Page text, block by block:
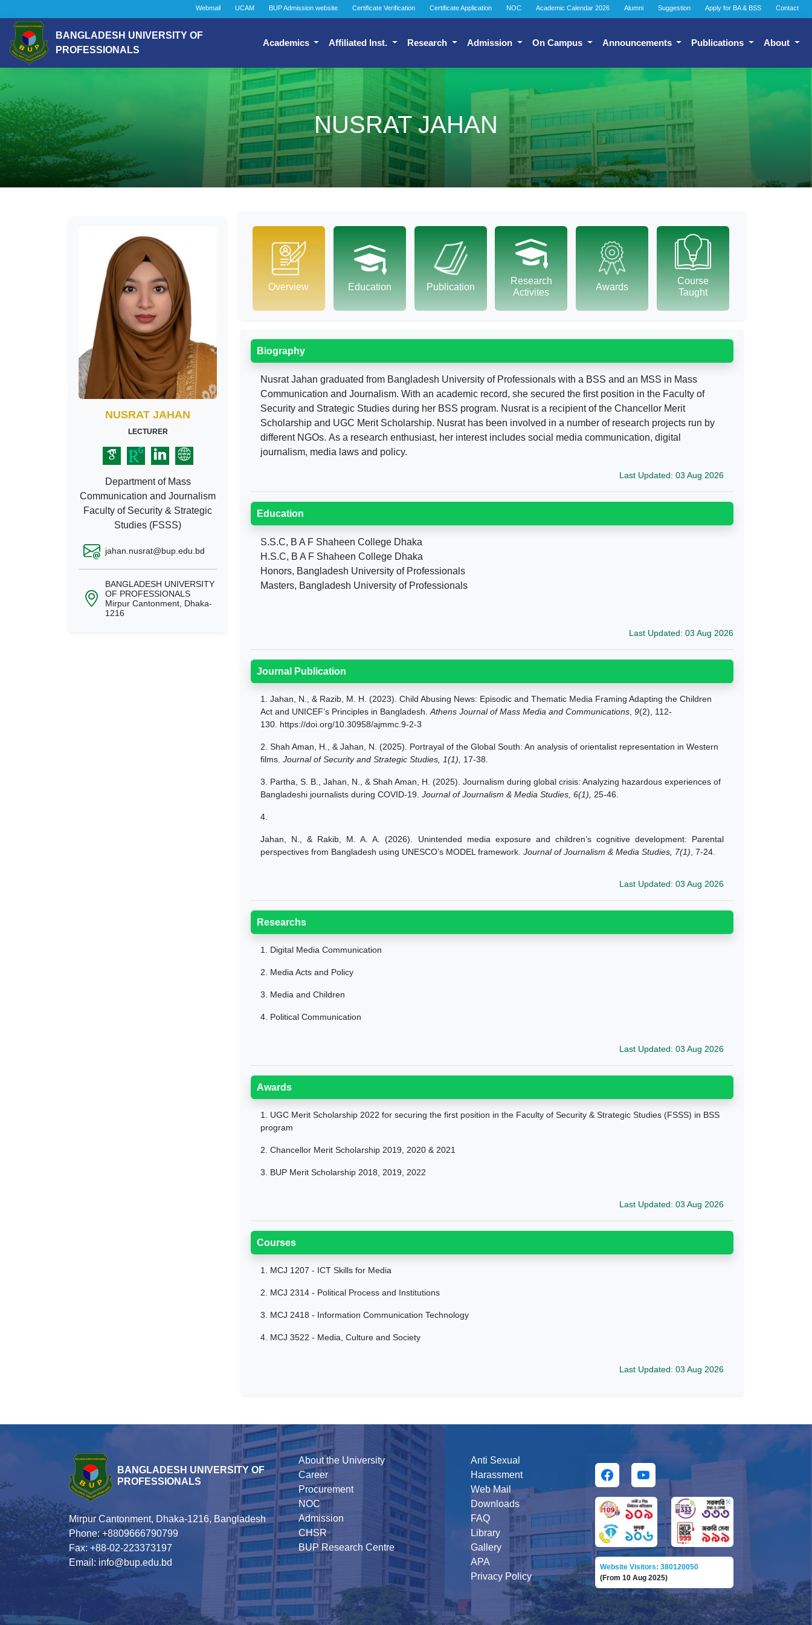
Webmail UCAM BUP Admission website Certificate Verification Certificate Application NOC Academic Calendar 2026 Alumni Suggestion Apply for BA & BSS Contact
BANGLADESH UNIVERSITY OF
PROFESSIONALS
Academics Affiliated Inst. Research Admission On Campus Announcements Publications About
NUSRAT JAHAN
NUSRAT JAHAN
LECTURER
Department of Mass
Communication and Journalism
Faculty of Security & Strategic
Studies (FSSS)
jahan.nusrat@bup.edu.bd
BANGLADESH UNIVERSITY
OF PROFESSIONALS
Mirpur Cantonment, Dhaka-
1216
Overview Education Publication
Research
Activites
Awards
Course
Taught
Biography
Nusrat Jahan graduated from Bangladesh University of Professionals with a BSS and an MSS in Mass
Communication and Journalism. With an academic record, she secured the first position in the Faculty of
Security and Strategic Studies during her BSS program. Nusrat is a recipient of the Chancellor Merit
Scholarship and UGC Merit Scholarship. Nusrat has been involved in a number of research projects run by
different NGOs. As a research enthusiast, her interest includes social media communication, digital
journalism, media laws and policy.
Last Updated: 03 Aug 2026
Education
S.S.C, B A F Shaheen College Dhaka
H.S.C, B A F Shaheen College Dhaka
Honors, Bangladesh University of Professionals
Masters, Bangladesh University of Professionals
Last Updated: 03 Aug 2026
Journal Publication
1. Jahan, N., & Razib, M. H. (2023). Child Abusing News: Episodic and Thematic Media Framing Adapting the Children
Act and UNICEF’s Principles in Bangladesh. Athens Journal of Mass Media and Communications 9(2), 112-
130. https://doi.org/10.30958/ajmmc.9-2-3
2. Shah Aman, H., & Jahan, N. (2025). Portrayal of the Global South: An analysis of orientalist representation in Western
films. Journal of Security and Strategic Studies, 1(1), 17-38.
3. Partha, S. B., Jahan, N., & Shah Aman, H. (2025). Journalism during global crisis: Analyzing hazardous experiences of
Bangladeshi journalists during COVID-19. Journal of Journalism & Media Studies, 6(1), 25-46.
4.
Jahan, N., & Rakib, M. A. A. (2026). Unintended media exposure and children’s cognitive development: Parental
perspectives from Bangladesh using UNESCO’s MODEL framework. Journal of Journalism & Media Studies, 7(1) , 7-24.
Last Updated: 03 Aug 2026
Researchs
1. Digital Media Communication
2. Media Acts and Policy
3. Media and Children
4. Political Communication
Last Updated: 03 Aug 2026
Awards
1. UGC Merit Scholarship 2022 for securing the first position in the Faculty of Security & Strategic Studies (FSSS) in BSS
program
2. Chancellor Merit Scholarship 2019, 2020 & 2021
3. BUP Merit Scholarship 2018, 2019, 2022
Last Updated: 03 Aug 2026
Courses
1. MCJ 1207 - ICT Skills for Media
2. MCJ 2314 - Political Process and Institutions
3. MCJ 2418 - Information Communication Technology
4. MCJ 3522 - Media, Culture and Society
Last Updated: 03 Aug 2026
BANGLADESH UNIVERSITY OF
PROFESSIONALS
Mirpur Cantonment, Dhaka-1216, Bangladesh
Phone: +8809666790799
Fax: +88-02-223373197
Email: info@bup.edu.bd
About the University
Career
Procurement
NOC
Admission
CHSR
BUP Research Centre
Anti Sexual
Harassment
Web Mail
Downloads
FAQ
Library
Gallery
APA
Privacy Policy
Website Visitors: 380120050
(From 10 Aug 2025)